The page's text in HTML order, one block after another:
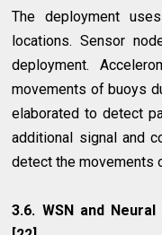
The deployment
locations. Sensor
deployment.
movements of buoys
elaborated to detect
additional signal and
detect the movements
3.6. WSN and